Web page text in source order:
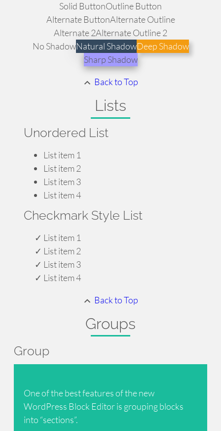
Solid ButtonOutline Button
Alternate ButtonAlternate Outline
Alternate 2Alternate Outline 2
No ShadowNatural ShadowDeep Shadow
Sharp Shadow
Back to Top
Lists
Unordered List
List item 1
List item 2
List item 3
List item 4
Checkmark Style List
List item 1
List item 2
List item 3
List item 4
Back to Top
Groups
Group
One of the best features of the new
WordPress Block Editor is grouping blocks
into “sections”.